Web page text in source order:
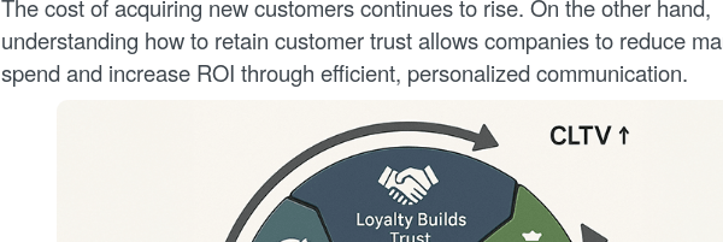
The cost of acquiring new customers continues to rise. On the other hand,
understanding how to retain customer trust allows companies to reduce
spend and increase ROI through efficient, personalized communication.